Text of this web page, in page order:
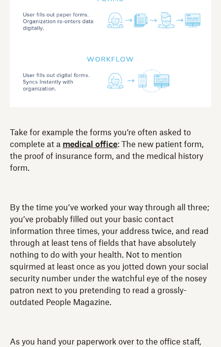
Take for example the forms you’re often asked to
complete at a medical office: The new patient form,
the proof of insurance form, and the medical history
form.
By the time you’ve worked your way through all three;
you’ve probably filled out your basic contact
information three times, your address twice, and read
through at least tens of fields that have absolutely
nothing to do with your health. Not to mention
squirmed at least once as you jotted down your social
security number under the watchful eye of the nosey
patron next to you pretending to read a grossly-
outdated People Magazine.
As you hand your paperwork over to the office staff,